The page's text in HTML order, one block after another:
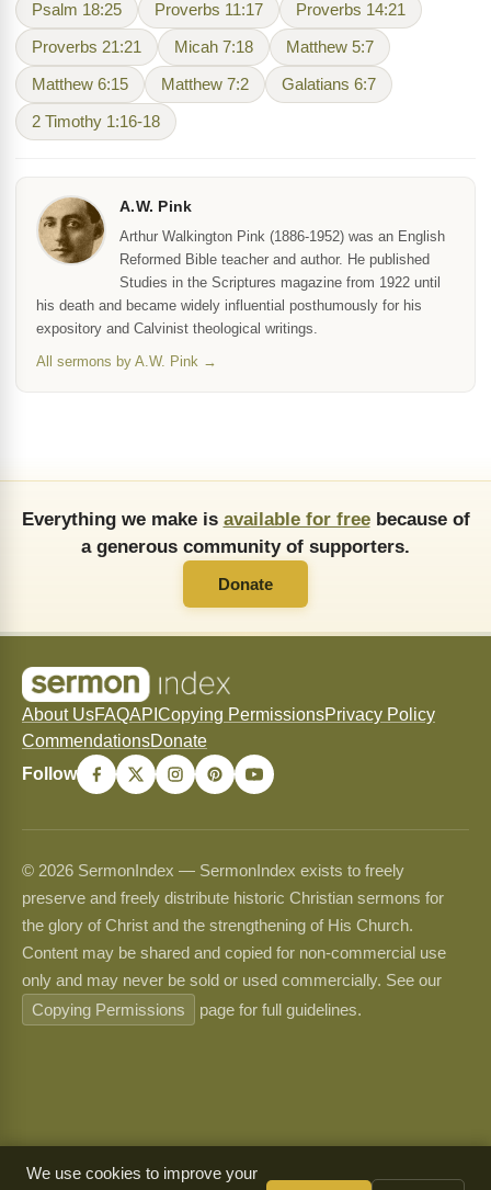
Psalm 18:25 Proverbs 11:17 Proverbs 14:21
Proverbs 21:21 Micah 7:18 Matthew 5:7
Matthew 6:15 Matthew 7:2 Galatians 6:7
2 Timothy 1:16-18
A.W. Pink
Arthur Walkington Pink (1886-1952) was an English
Reformed Bible teacher and author. He published
Studies in the Scriptures magazine from 1922 until
his death and became widely influential posthumously for his
expository and Calvinist theological writings.
All sermons by A.W. Pink →
Everything we make is available for freebecause of
a generous community of supporters.
Donate
About UsFAQAPI Copying PermissionsPrivacy Policy
CommendationsDonate
Follow
© 2026 SermonIndex — SermonIndex exists to freely
preserve and freely distribute historic Christian sermons for
the glory of Christ and the strengthening of His Church.
Content may be shared and copied for non-commercial use
only and may never be sold or used commercially. See our
Copying Permissions
page for full guidelines.
We use cookies to improve your